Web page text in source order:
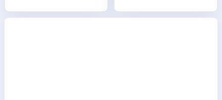
solution from Ekam
love. Connecting